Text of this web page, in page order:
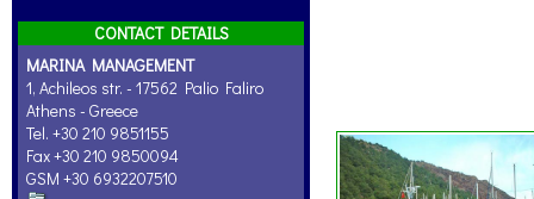
CONTACT DETAILS
MARINA MANAGEMENT
1, Achileos str. - 17562 Palio Faliro
Athens - Greece
Tel. +30 210 9851155
Fax +30 210 9850094
GSM +30 6932207510